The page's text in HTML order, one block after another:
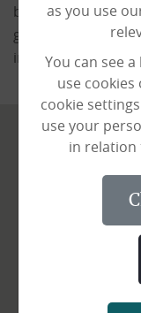
book ahead to
guide you around
information you
as you use
You can see
use
cookie
use your
in relation